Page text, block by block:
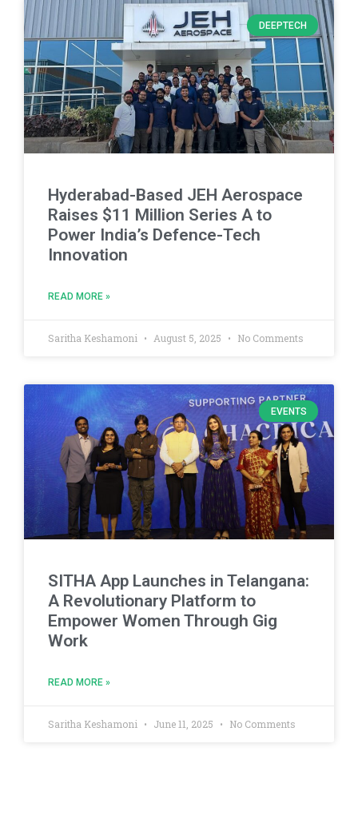
DEEPTECH
Hyderabad-Based JEH Aerospace
Raises $11 Million Series A to
Power India’s Defence-Tech
Innovation
READ MORE »
Saritha Keshamoni August 5, 2025 No Comments
EVENTS
SITHA App Launches in Telangana:
A Revolutionary Platform to
Empower Women Through Gig
Work
READ MORE »
Saritha Keshamoni June 11, 2025 No Comments